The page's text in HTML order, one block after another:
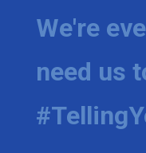
We're
need us